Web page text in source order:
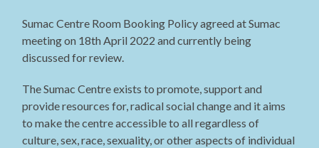
Sumac Centre Room Booking Policy agreed at Sumac
meeting on 18th April 2022 and currently being
discussed for review.
The Sumac Centre exists to promote, support and
provide resources for, radical social change and it aims
to make the centre accessible to all regardless of
culture, sex, race, sexuality, or other aspects of individual